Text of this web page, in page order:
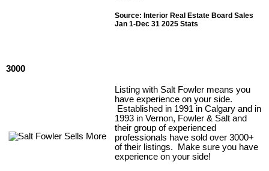
Source: Interior Real Estate Board Sales
Jan 1-Dec 31 2025 Stats
3000
Listing with Salt Fowler means you
have experience on your side.
Established in 1991 in Calgary and in
1993 in Vernon, Fowler & Salt and
their group of experienced
professionals have sold over 3000+
of their listings. Make sure you have
experience on your side!